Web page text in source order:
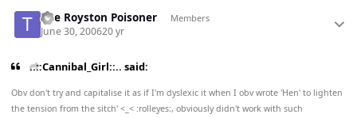
The Royston Poisoner Members
June 30, 200620 yr
..::Cannibal_Girl::.. said:
Obv don't try and capitalise it as if I'm dyslexic it when I obv wrote 'Hen' to lighten
the tension from the sitch' <_< :rolleyes:, obviously didn't work with such